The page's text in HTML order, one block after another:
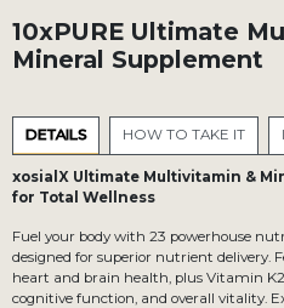
10xPURE Ultimate
Mineral Supplement
DETAILS HOW TO TAKE IT
xosialX Ultimate Multivitamin &
for Total Wellness
Fuel your body with 23 powerhouse
designed for superior nutrient delivery.
heart and brain health, plus Vitamin
cognitive function, and overall vitality.